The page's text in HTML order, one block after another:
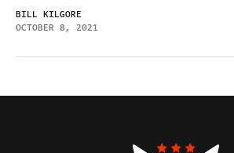
BILL KILGORE
OCTOBER 8, 2021